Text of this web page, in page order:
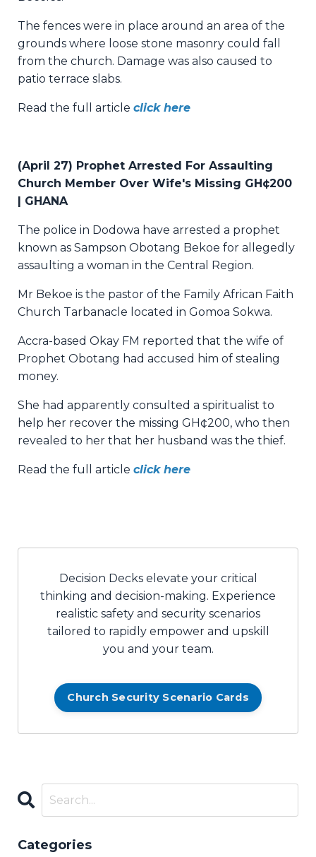
The fences were in place around an area of the
grounds where loose stone masonry could fall
from the church. Damage was also caused to
patio terrace slabs.
Read the full article click here
(April 27) Prophet Arrested For Assaulting
Church Member Over Wife's Missing GH¢200
| GHANA
The police in Dodowa have arrested a prophet
known as Sampson Obotang Bekoe for allegedly
assaulting a woman in the Central Region.
Mr Bekoe is the pastor of the Family African Faith
Church Tarbanacle located in Gomoa Sokwa.
Accra-based Okay FM reported that the wife of
Prophet Obotang had accused him of stealing
money.
She had apparently consulted a spiritualist to
help her recover the missing GH¢200, who then
revealed to her that her husband was the thief.
Read the full article click here
Decision Decks elevate your critical
thinking and decision-making. Experience
realistic safety and security scenarios
tailored to rapidly empower and upskill
you and your team.
Church Security Scenario Cards
Categories